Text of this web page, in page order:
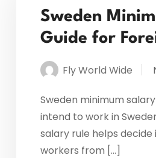
Sweden
Guide for
Fly World Wide
Sweden minimum
intend to work in
salary rule helps
workers from […]